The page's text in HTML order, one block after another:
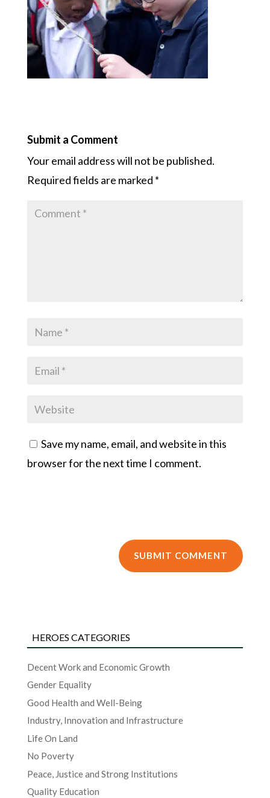
Submit a Comment
Your email address will not be published.
Required fields are marked *
Save my name, email, and website in this
browser for the next time I comment.
HEROES CATEGORIES
Decent Work and Economic Growth
Gender Equality
Good Health and Well-Being
Industry, Innovation and Infrastructure
Life On Land
No Poverty
Peace, Justice and Strong Institutions
Quality Education